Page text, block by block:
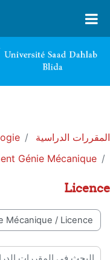
المقررات الدراسية
Génie Mécanique
Licence
تصنيفات المقررات
البحث في المقررات